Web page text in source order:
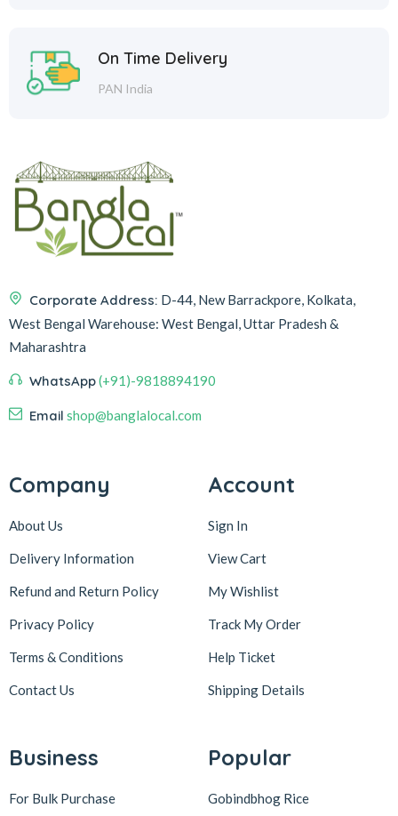
On Time Delivery
PAN India
Corporate Address: D-44, New Barrackpore, Kolkata,
West Bengal Warehouse: West Bengal, Uttar Pradesh &
Maharashtra
WhatsApp(+91)-9818894190
Email shop@banglalocal.com
Company
About Us
Delivery Information
Refund and Return Policy
Privacy Policy
Terms & Conditions
Contact Us
Account
Sign In
View Cart
My Wishlist
Track My Order
Help Ticket
Shipping Details
Business
For Bulk Purchase
Popular
Gobindbhog Rice